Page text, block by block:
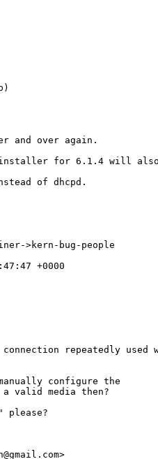
and over again.
of dhcpd.